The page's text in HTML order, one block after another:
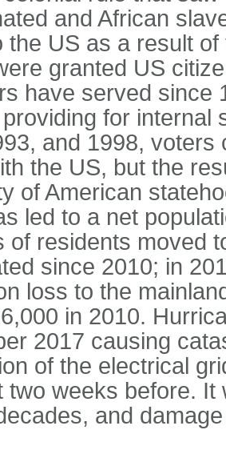
and African
the US as a result
granted US
have served since
for internal
and 1998,
the US, but the
of American
led to a net
of residents moved
since 2010; in
loss to the
in 2010.
2017 causing
of the electrical
two weeks before.
and